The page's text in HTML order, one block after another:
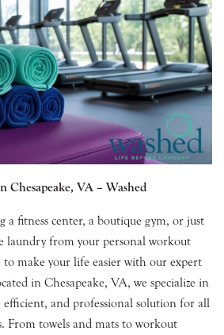
Chesapeake, VA – Washed
a fitness center, a boutique gym, or just
laundry from your personal workout
to make your life easier with our expert
in Chesapeake, VA, we specialize in
and professional solution for all
From towels and mats to workout